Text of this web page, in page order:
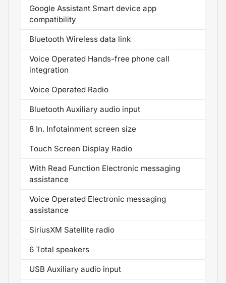
Google Assistant Smart device app
compatibility
Bluetooth Wireless data link
Voice Operated Hands-free phone call
integration
Voice Operated Radio
Bluetooth Auxiliary audio input
8 In. Infotainment screen size
Touch Screen Display Radio
With Read Function Electronic messaging
assistance
Voice Operated Electronic messaging
assistance
SiriusXM Satellite radio
6 Total speakers
USB Auxiliary audio input